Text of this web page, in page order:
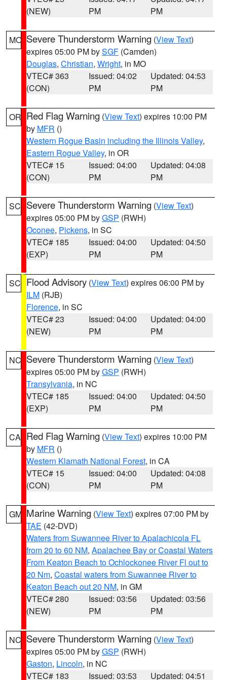
(NEW)
PM
PM
MO Severe Thunderstorm Warning (View Text)
expires 05:00 PM bySGF (Camden)
Douglas, Christian, Wright, in MO
VTEC# 363
(CON)
Issued: 04:02
PM
Updated: 04:53
PM
OR Red Flag Warning (View Text) expires 10:00 PM
by MFR ()
Western Rogue Basin including the Illinois Valley,
Eastern Rogue Valley, in OR
VTEC# 15
(CON)
Issued: 04:00
PM
Updated: 04:08
PM
SC Severe Thunderstorm Warning (View Text)
expires 05:00 PM byGSP (RWH)
Oconee, Pickens, in SC
VTEC# 185
(EXP)
Issued: 04:00
PM
Updated: 04:50
PM
SC Flood Advisory (View Text) expires 06:00 PM by
ILM (RJB)
Florence, in SC
VTEC# 23
(NEW)
Issued: 04:00
PM
Updated: 04:00
PM
NC Severe Thunderstorm Warning (View Text)
expires 05:00 PM byGSP (RWH)
Transylvania, in NC
VTEC# 185
(EXP)
Issued: 04:00
PM
Updated: 04:50
PM
CA Red Flag Warning (View Text) expires 10:00 PM
by MFR ()
Western Klamath National Forest, in CA
VTEC# 15
(CON)
Issued: 04:00
PM
Updated: 04:08
PM
GM Marine Warning (View Text) expires 07:00 PM by
TAE (42-DVD)
Waters from Suwannee River to Apalachicola FL
from 20 to 60 NM, Apalachee Bay or Coastal Waters
From Keaton Beach to Ochlockonee River Fl out to
20 Nm, Coastal waters from Suwannee River to
Keaton Beach out 20 NM, in GM
VTEC# 280
(NEW)
Issued: 03:56
PM
Updated: 03:56
PM
NC Severe Thunderstorm Warning (View Text)
expires 05:00 PM byGSP (RWH)
Gaston, Lincoln, in NC
VTEC# 183
Issued: 03:53
Updated: 04:51